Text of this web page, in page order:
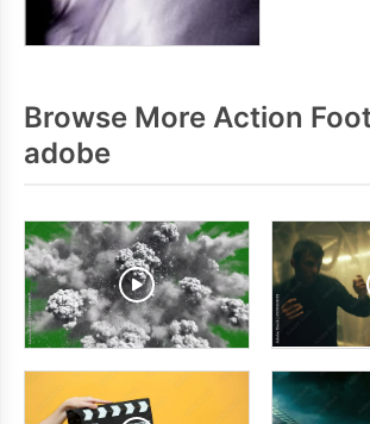
Browse More Action
adobe